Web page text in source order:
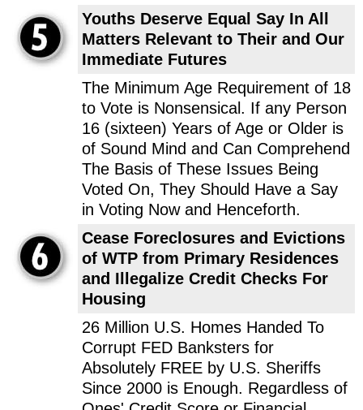
Youths Deserve Equal Say In All
Matters Relevant to Their and Our
Immediate Futures
The Minimum Age Requirement of 18
to Vote is Nonsensical. If any Person
16 (sixteen) Years of Age or Older is
of Sound Mind and Can Comprehend
The Basis of These Issues Being
Voted On, They Should Have a Say
in Voting Now and Henceforth.
Cease Foreclosures and Evictions
of WTP from Primary Residences
and Illegalize Credit Checks For
Housing
26 Million U.S. Homes Handed To
Corrupt FED Banksters for
Absolutely FREE by U.S. Sheriffs
Since 2000 is Enough. Regardless of